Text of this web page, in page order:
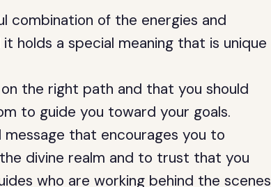
combination of the energies and
holds a special meaning that is unique
the right path and that you should
to guide you toward your goals.
message that encourages you to
divine realm and to trust that you
who are working behind the scenes